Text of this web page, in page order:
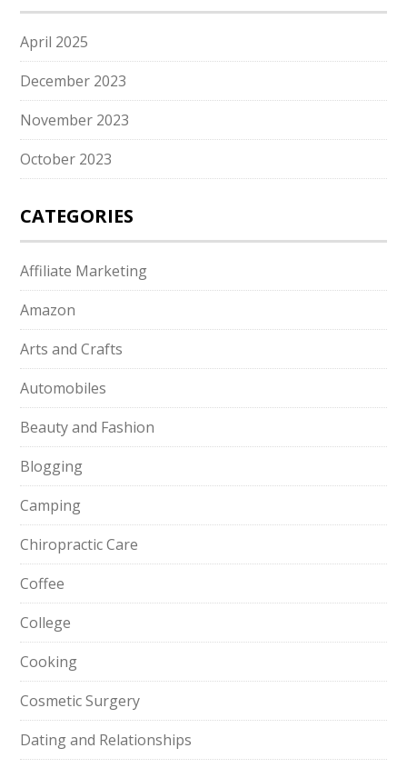
April 2025
December 2023
November 2023
October 2023
CATEGORIES
Affiliate Marketing
Amazon
Arts and Crafts
Automobiles
Beauty and Fashion
Blogging
Camping
Chiropractic Care
Coffee
College
Cooking
Cosmetic Surgery
Dating and Relationships